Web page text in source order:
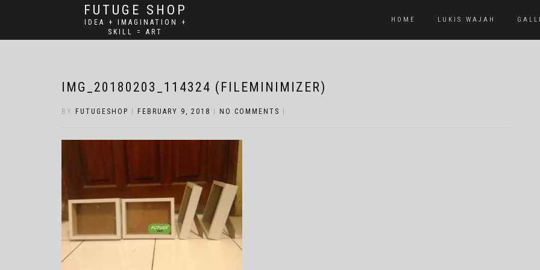
FUTUGE SHOP
IDEA + IMAGINATION +
SKILL = ART
HOME LUKIS WAJAH
IMG_20180203_114324 (FILEMINIMIZER)
BY FUTUGESHOP FEBRUARY 9, 2018 NO COMMENTS